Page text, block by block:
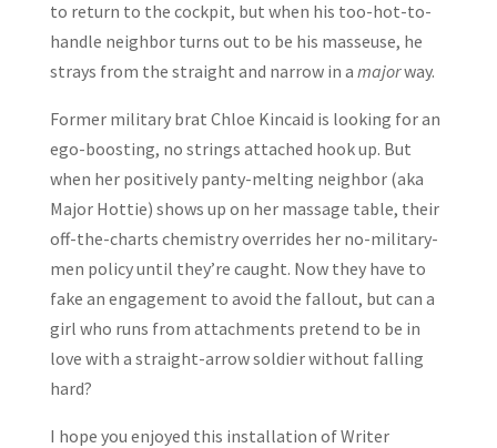
to return to the cockpit, but when his too-hot-to-
handle neighbor turns out to be his masseuse, he
strays from the straight and narrow in a majorway.
Former military brat Chloe Kincaid is looking for an
ego-boosting, no strings attached hook up. But
when her positively panty-melting neighbor (aka
Major Hottie) shows up on her massage table, their
off-the-charts chemistry overrides her no-military-
men policy until they’re caught. Now they have to
fake an engagement to avoid the fallout, but can a
girl who runs from attachments pretend to be in
love with a straight-arrow soldier without falling
hard?
I hope you enjoyed this installation of Writer